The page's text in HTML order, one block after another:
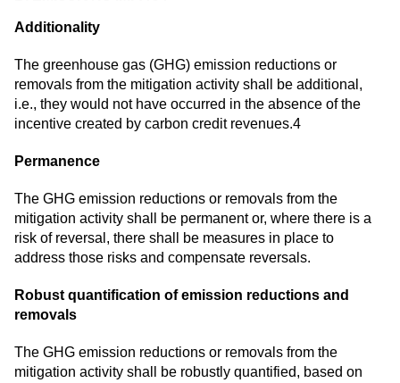
Additionality
The greenhouse gas (GHG) emission reductions or
removals from the mitigation activity shall be additional,
i.e., they would not have occurred in the absence of the
incentive created by carbon credit revenues.4
Permanence
The GHG emission reductions or removals from the
mitigation activity shall be permanent or, where there is a
risk of reversal, there shall be measures in place to
address those risks and compensate reversals.
Robust quantification of emission reductions and
removals
The GHG emission reductions or removals from the
mitigation activity shall be robustly quantified, based on